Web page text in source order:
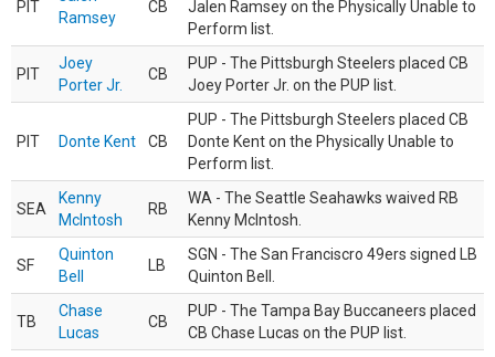
PIT
Ramsey
CB
Jalen Ramsey on the Physically Unable to
Perform list.
PIT
Joey
Porter Jr.
CB
PUP - The Pittsburgh Steelers placed CB
Joey Porter Jr. on the PUP list.
PIT Donte Kent CB
PUP - The Pittsburgh Steelers placed CB
Donte Kent on the Physically Unable to
Perform list.
SEA
Kenny
McIntosh
RB
WA - The Seattle Seahawks waived RB
Kenny McIntosh.
SF
Quinton
Bell
LB
SGN - The San Franciscro 49ers signed LB
Quinton Bell.
TB
Chase
Lucas
CB
PUP - The Tampa Bay Buccaneers placed
CB Chase Lucas on the PUP list.